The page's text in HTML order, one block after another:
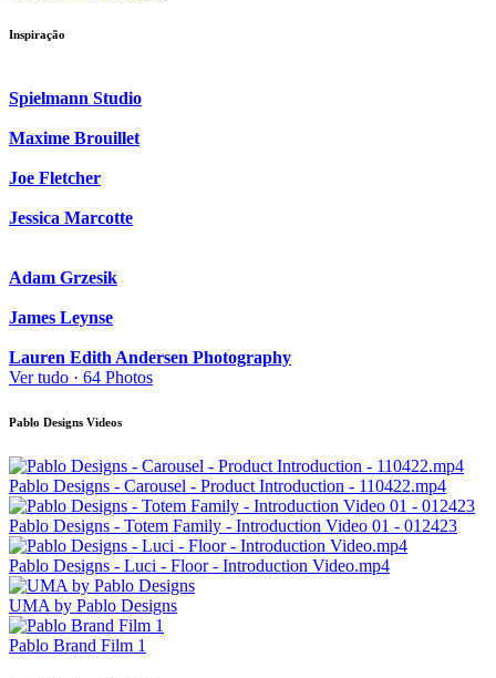
Inspiração
Spielmann Studio
Maxime Brouillet
Joe Fletcher
Jessica Marcotte
Adam Grzesik
James Leynse
Lauren Edith Andersen Photography
Ver tudo · 64 Photos
Pablo Designs Videos
Pablo Designs - Carousel - Product Introduction - 110422.mp4
Pablo Designs - Totem Family - Introduction Video 01 - 012423
Pablo Designs - Luci - Floor - Introduction Video.mp4
UMA by Pablo Designs
Pablo Brand Film 1